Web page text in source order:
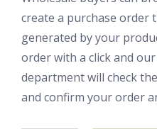
create a purchase order
generated by your
order with a click and
department will check
and confirm your order